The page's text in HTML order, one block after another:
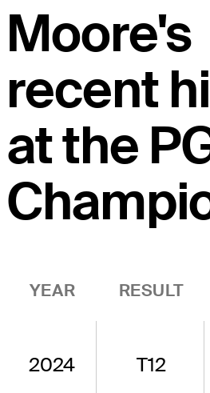
Moore's
recent
at the
YEAR RESULT
2024 T12